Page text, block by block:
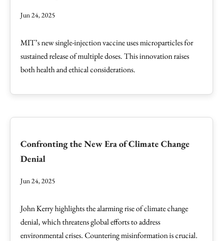
Jun 24, 2025
MIT’s new single-injection vaccine uses microparticles for
sustained release of multiple doses. This innovation raises
both health and ethical considerations.
Confronting the New Era of Climate Change
Denial
Jun 24, 2025
John Kerry highlights the alarming rise of climate change
denial, which threatens global efforts to address
environmental crises. Countering misinformation is crucial.